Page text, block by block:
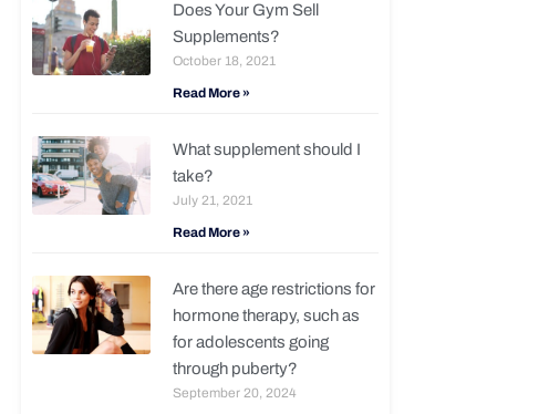
Does Your Gym Sell
Supplements?
October 18, 2021
Read More »
What supplement should I
take?
July 21, 2021
Read More »
Are there age restrictions for
hormone therapy, such as
for adolescents going
through puberty?
September 20, 2024